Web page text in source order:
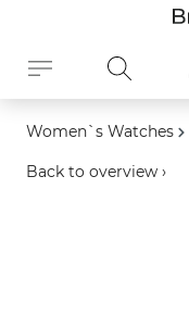
Women`s Watches
Back to overview ›